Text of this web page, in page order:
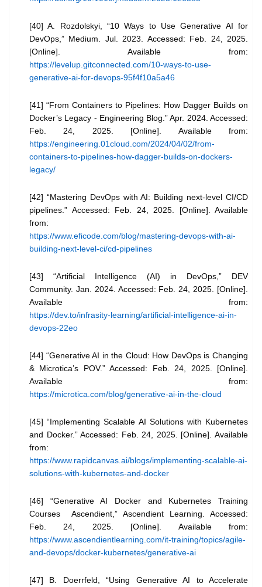
[40] A. Rozdolskyi, “10 Ways to Use Generative AI for
DevOps,” Medium. Jul. 2023. Accessed: Feb. 24, 2025.
[Online]. Available from:
https://levelup.gitconnected.com/10-ways-to-use-
generative-ai-for-devops-95f4f10a5a46
[41] “From Containers to Pipelines: How Dagger Builds on
Docker’s Legacy - Engineering Blog.” Apr. 2024. Accessed:
Feb. 24, 2025. [Online]. Available from:
https://engineering.01cloud.com/2024/04/02/from-
containers-to-pipelines-how-dagger-builds-on-dockers-
legacy/
[42] “Mastering DevOps with AI: Building next-level CI/CD
pipelines.” Accessed: Feb. 24, 2025. [Online]. Available
from:
https://www.eficode.com/blog/mastering-devops-with-ai-
building-next-level-ci/cd-pipelines
[43] “Artificial Intelligence (AI) in DevOps,” DEV
Community. Jan. 2024. Accessed: Feb. 24, 2025. [Online].
Available from:
https://dev.to/infrasity-learning/artificial-intelligence-ai-in-
devops-22eo
[44] “Generative AI in the Cloud: How DevOps is Changing
& Microtica’s POV.” Accessed: Feb. 24, 2025. [Online].
Available from:
https://microtica.com/blog/generative-ai-in-the-cloud
[45] “Implementing Scalable AI Solutions with Kubernetes
and Docker.” Accessed: Feb. 24, 2025. [Online]. Available
from:
https://www.rapidcanvas.ai/blogs/implementing-scalable-ai-
solutions-with-kubernetes-and-docker
[46] “Generative AI Docker and Kubernetes Training
Courses Ascendient,” Ascendient Learning. Accessed:
Feb. 24, 2025. [Online]. Available from:
https://www.ascendientlearning.com/it-training/topics/agile-
and-devops/docker-kubernetes/generative-ai
[47] B. Doerrfeld, “Using Generative AI to Accelerate